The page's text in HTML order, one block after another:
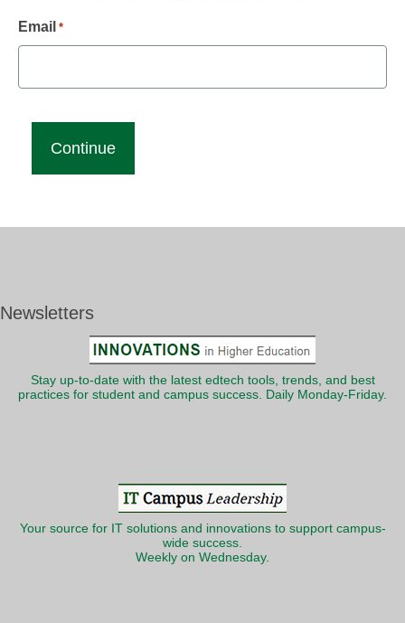
Email *
Newsletters
Stay up-to-date with the latest edtech tools, trends, and best
practices for student and campus success. Daily Monday-Friday.
Your source for IT solutions and innovations to support campus-
wide success.
Weekly on Wednesday.